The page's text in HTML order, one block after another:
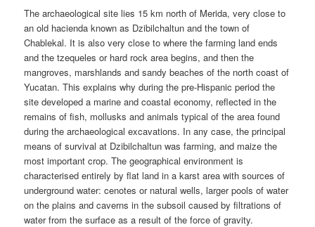
The archaeological site lies 15 km north of Merida, very close to
an old hacienda known as Dzibilchaltun and the town of
Chablekal. It is also very close to where the farming land ends
and the tzequeles or hard rock area begins, and then the
mangroves, marshlands and sandy beaches of the north coast of
Yucatan. This explains why during the pre-Hispanic period the
site developed a marine and coastal economy, reflected in the
remains of fish, mollusks and animals typical of the area found
during the archaeological excavations. In any case, the principal
means of survival at Dzibilchaltun was farming, and maize the
most important crop. The geographical environment is
characterised entirely by flat land in a karst area with sources of
underground water: cenotes or natural wells, larger pools of water
on the plains and caverns in the subsoil caused by filtrations of
water from the surface as a result of the force of gravity.